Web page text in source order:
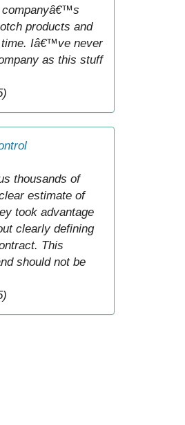
products and
Iâ€™ve never
as this stuff
thousands of
estimate of
took advantage
clearly defining
This
should not be